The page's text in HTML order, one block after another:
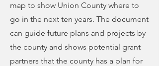
map to show Union County where to
go in the next ten years. The document
can guide future plans and projects by
the county and shows potential grant
partners that the county has a plan for